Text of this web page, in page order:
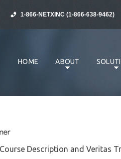
1-866-NETXINC (1-866-638-9462)
HOME ABOUT
Description and Veritas